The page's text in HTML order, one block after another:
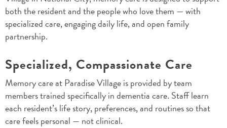
both the resident and the people who love them — with
specialized care, engaging daily life, and open family
partnership.
Specialized, Compassionate Care
Memory care at Paradise Village is provided by team
members trained specifically in dementia care. Staff learn
each resident’s life story, preferences, and routines so that
care feels personal — not clinical.